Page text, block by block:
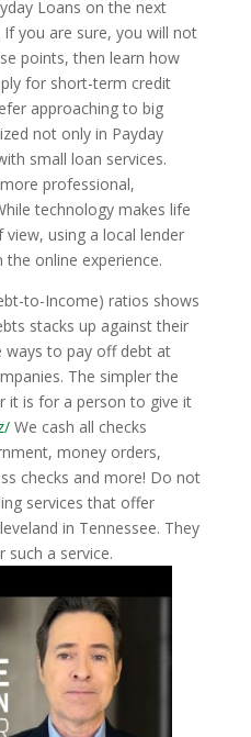
Loans on the next
you are sure, you will not
points, then learn how
for short-term credit
approaching to big
not only in Payday
small loan services.
professional,
technology makes life
using a local lender
online experience.
to-Income) ratios shows
stacks up against their
ways to pay off debt at
The simpler the
it is for a person to give it
We cash all checks
money orders,
checks and more! Do not
services that offer
in Tennessee. They
such a service.